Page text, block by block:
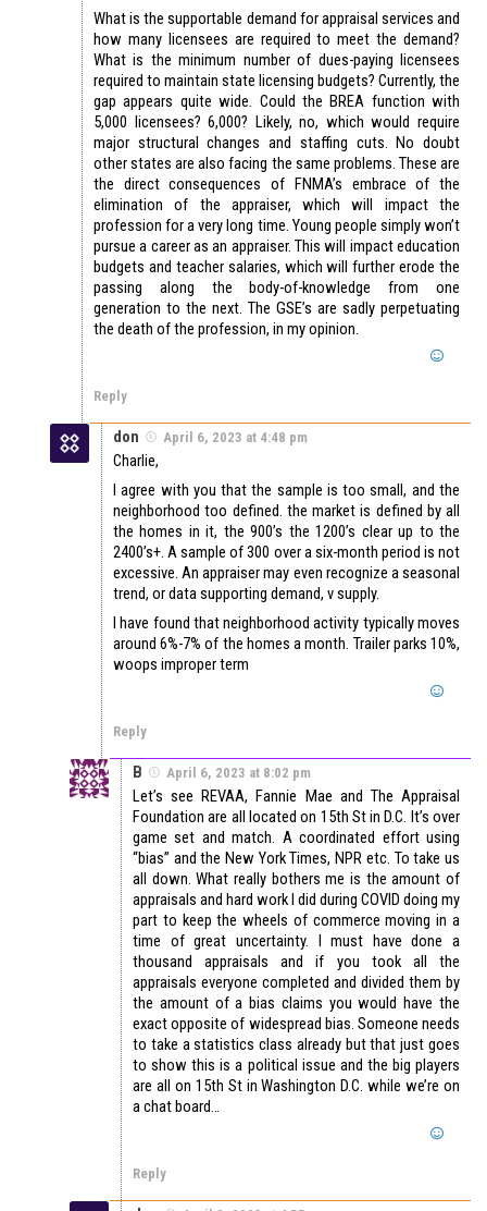
What is the supportable demand for appraisal services and
how many licensees are required to meet the demand?
What is the minimum number of dues-paying licensees
required to maintain state licensing budgets? Currently, the
gap appears quite wide. Could the BREA function with
5,000 licensees? 6,000? Likely, no, which would require
major structural changes and staffing cuts. No doubt
other states are also facing the same problems. These are
the direct consequences of FNMA’s embrace of the
elimination of the appraiser, which will impact the
profession for a very long time. Young people simply won’t
pursue a career as an appraiser. This will impact education
budgets and teacher salaries, which will further erode the
passing along the body-of-knowledge from one
generation to the next. The GSE’s are sadly perpetuating
the death of the profession, in my opinion.
Reply
don April 6, 2023 at 4:48 pm
Charlie,
I agree with you that the sample is too small, and the
neighborhood too defined. the market is defined by all
the homes in it, the 900’s the 1200’s clear up to the
2400’s+. A sample of 300 over a six-month period is not
excessive. An appraiser may even recognize a seasonal
trend, or data supporting demand, v supply.
I have found that neighborhood activity typically moves
around 6%-7% of the homes a month. Trailer parks 10%,
woops improper term
Reply
B April 6, 2023 at 8:02 pm
Let’s see REVAA, Fannie Mae and The Appraisal
Foundation are all located on 15th St in D.C. It’s over
game set and match. A coordinated effort using
“bias” and the New York Times, NPR etc. To take us
all down. What really bothers me is the amount of
appraisals and hard work I did during COVID doing my
part to keep the wheels of commerce moving in a
time of great uncertainty. I must have done a
thousand appraisals and if you took all the
appraisals everyone completed and divided them by
the amount of a bias claims you would have the
exact opposite of widespread bias. Someone needs
to take a statistics class already but that just goes
to show this is a political issue and the big players
are all on 15th St in Washington D.C. while we’re on
a chat board…
Reply